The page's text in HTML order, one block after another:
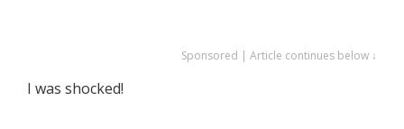
Sponsored | Article continues below ↓
I was shocked!